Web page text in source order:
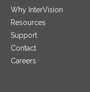
Why InterVision
Resources
Support
Contact
Careers